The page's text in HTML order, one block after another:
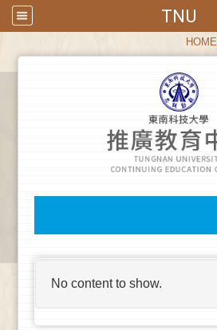
TNU
HOME
No content to show.